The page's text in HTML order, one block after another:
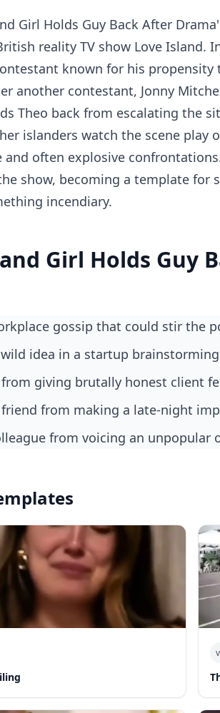
Girl Holds Guy Back After
reality TV show Love Island.
known for his
another contestant, Jonny
Theo back from escalating the
islanders watch the scene play
and often explosive
show, becoming a template for
incendiary.
Girl Holds Guy
gossip that could stir the
wild idea in a startup
from giving brutally honest client
friend from making a late-night
from voicing an unpopular